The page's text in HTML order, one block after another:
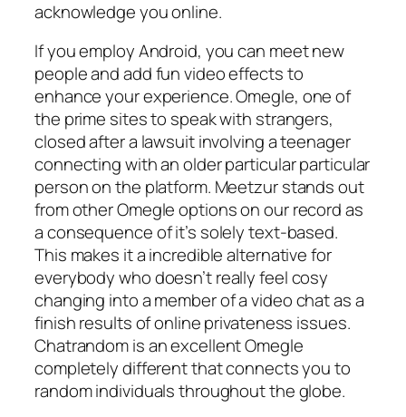
acknowledge you online.
If you employ Android, you can meet new
people and add fun video effects to
enhance your experience. Omegle, one of
the prime sites to speak with strangers,
closed after a lawsuit involving a teenager
connecting with an older particular particular
person on the platform. Meetzur stands out
from other Omegle options on our record as
a consequence of it’s solely text-based.
This makes it a incredible alternative for
everybody who doesn’t really feel cosy
changing into a member of a video chat as a
finish results of online privateness issues.
Chatrandom is an excellent Omegle
completely different that connects you to
random individuals throughout the globe.